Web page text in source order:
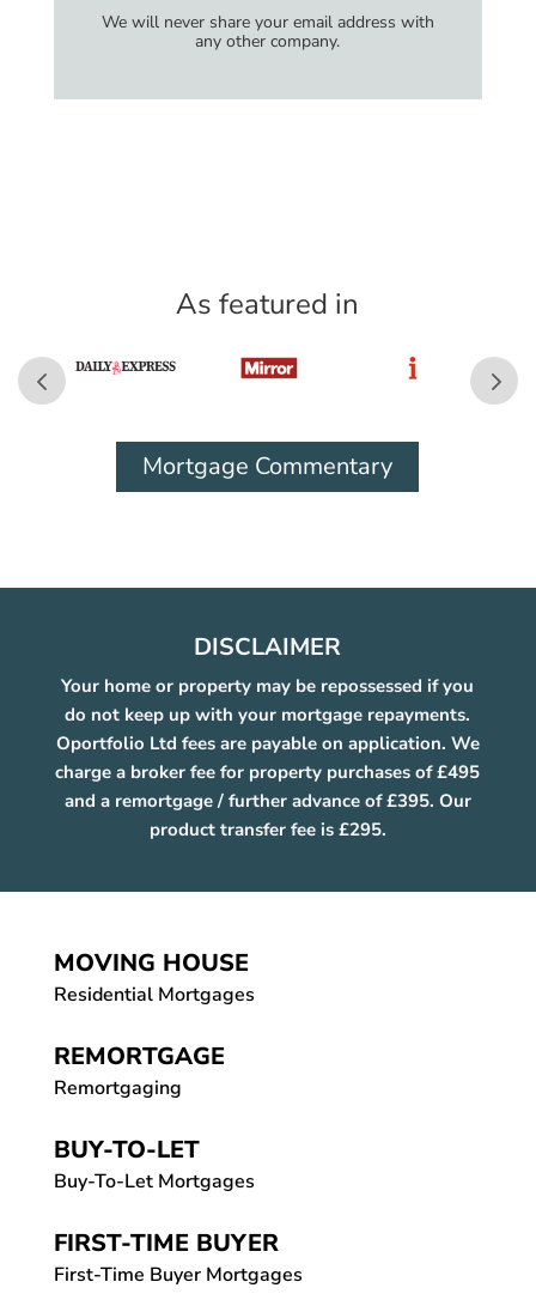
We will never share your email address with
any other company.
As featured in
Mortgage Commentary
DISCLAIMER
Your home or property may be repossessed if you
do not keep up with your mortgage repayments.
Oportfolio Ltd fees are payable on application. We
charge a broker fee for property purchases of £495
and a remortgage / further advance of £395. Our
product transfer fee is £295.
MOVING HOUSE
Residential Mortgages
REMORTGAGE
Remortgaging
BUY-TO-LET
Buy-To-Let Mortgages
FIRST-TIME BUYER
First-Time Buyer Mortgages